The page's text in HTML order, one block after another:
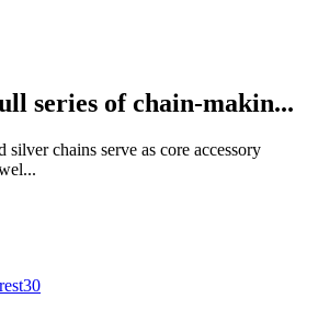
series of chain-makin...
chains serve as core accessory